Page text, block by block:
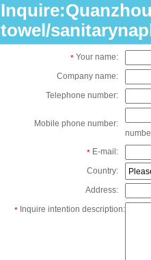
towel/
* Your name:
Company name:
Telephone number:
Mobile phone number:
* E-mail:
Country:
Address:
* Inquire intention description: